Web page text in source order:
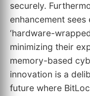
securely.
enhancement
‘hardware-
minimizing their
memory-based
innovation is a
future where